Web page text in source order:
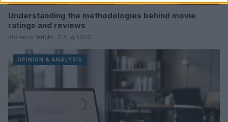
Understanding the methodologies behind movie
ratings and reviews
Florence Wright · 5 Aug 2026
OPINION & ANALYSIS